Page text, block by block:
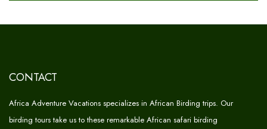
CONTACT
Africa Adventure Vacations specializes in African Birding trips. Our
birding tours take us to these remarkable African safari birding